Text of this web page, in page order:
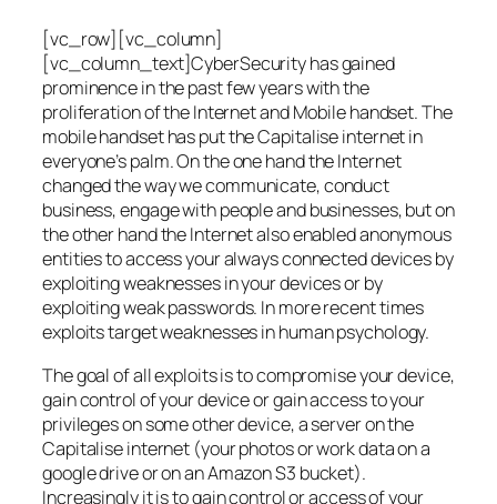
[vc_row][vc_column]
[vc_column_text]CyberSecurity has gained
prominence in the past few years with the
proliferation of the Internet and Mobile handset. The
mobile handset has put the Capitalise internet in
everyone’s palm. On the one hand the Internet
changed the way we communicate, conduct
business, engage with people and businesses, but on
the other hand the Internet also enabled anonymous
entities to access your always connected devices by
exploiting weaknesses in your devices or by
exploiting weak passwords. In more recent times
exploits target weaknesses in human psychology.
The goal of all exploits is to compromise your device,
gain control of your device or gain access to your
privileges on some other device, a server on the
Capitalise internet (your photos or work data on a
google drive or on an Amazon S3 bucket).
Increasingly it is to gain control or access of your